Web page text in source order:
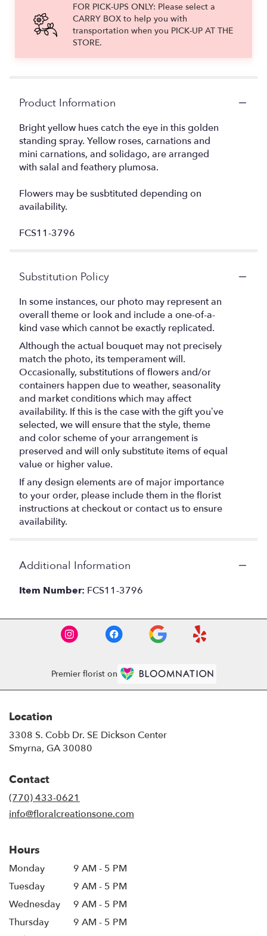
FOR PICK-UPS ONLY: Please select a
CARRY BOX to help you with
transportation when you PICK-UP AT THE
STORE.
Product Information
Bright yellow hues catch the eye in this golden
standing spray. Yellow roses, carnations and
mini carnations, and solidago, are arranged
with salal and feathery plumosa.
Flowers may be susbtituted depending on
availability.
FCS11-3796
Substitution Policy
In some instances, our photo may represent an
overall theme or look and include a one-of-a-
kind vase which cannot be exactly replicated.
Although the actual bouquet may not precisely
match the photo, its temperament will.
Occasionally, substitutions of flowers and/or
containers happen due to weather, seasonality
and market conditions which may affect
availability. If this is the case with the gift you’ve
selected, we will ensure that the style, theme
and color scheme of your arrangement is
preserved and will only substitute items of equal
value or higher value.
If any design elements are of major importance
to your order, please include them in the florist
instructions at checkout or contact us to ensure
availability.
Additional Information
Item Number: FCS11-3796
Premier florist on
Location
3308 S. Cobb Dr. SE Dickson Center
Smyrna, GA 30080
Contact
(770) 433-0621
info@floralcreationsone.com
Hours
Monday
9 AM - 5 PM
Tuesday
9 AM - 5 PM
Wednesday
9 AM - 5 PM
Thursday
9 AM - 5 PM